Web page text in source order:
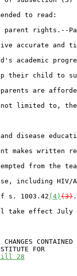
to read:
parent rights.--
accurate and
academic
their child to
are
limited to,
disease
makes written
from the
including HIV/
s. 1003.42 (4) (3) .
effect July
CONTAINED
FOR
28